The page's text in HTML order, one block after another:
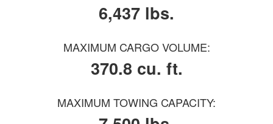
6,437 lbs.
MAXIMUM CARGO VOLUME:
370.8 cu. ft.
MAXIMUM TOWING CAPACITY: